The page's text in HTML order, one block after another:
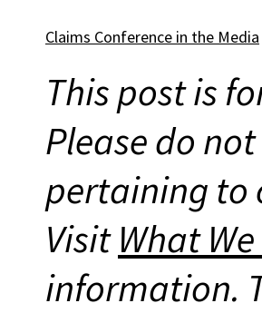
Claims Conference in the Media
This post is
Please do
pertaining to
Visit What
information.